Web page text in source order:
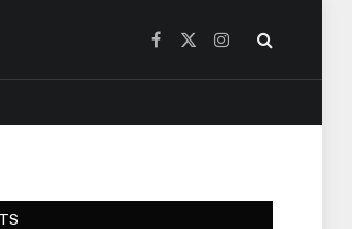
Facebook
X
Instagram